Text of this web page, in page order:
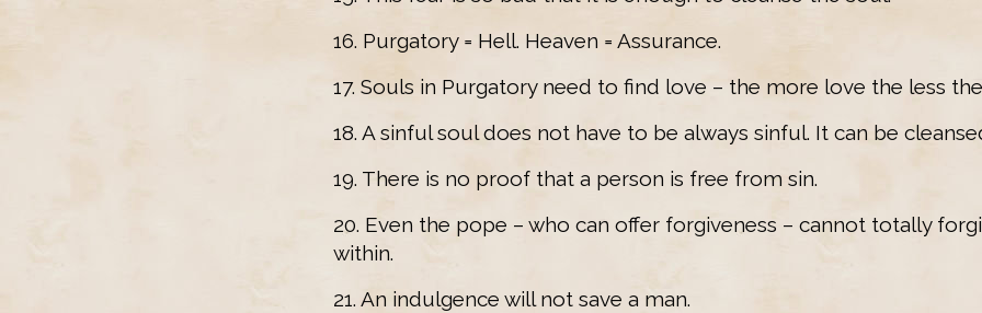
16. Purgatory = Hell. Heaven = Assurance.
17. Souls in Purgatory need to find love – the more love the less
18. A sinful soul does not have to be always sinful. It can be
19. There is no proof that a person is free from sin.
20. Even the pope – who can offer forgiveness – cannot totally
within.
21. An indulgence will not save a man.